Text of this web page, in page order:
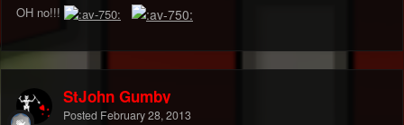
OH no!!!
StJohn Gumby
Posted February 28, 2013